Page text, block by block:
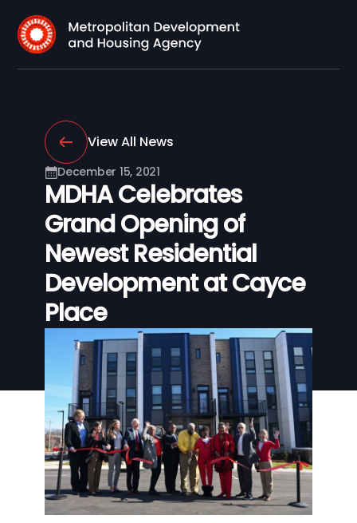
View All News
December 15, 2021
MDHA Celebrates
Grand Opening of
Newest Residential
Development at Cayce
Place